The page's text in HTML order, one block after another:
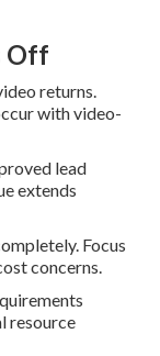
Off
returns.
with video-
lead
extends
Focus
concerns.
resource